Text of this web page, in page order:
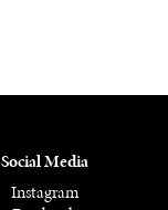
Social Media
Instagram